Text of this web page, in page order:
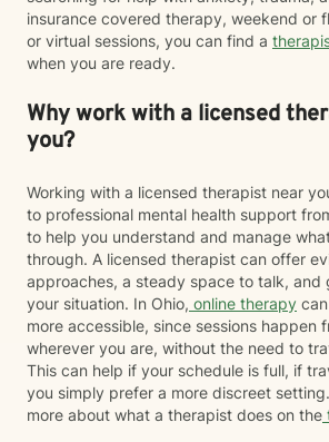
insurance covered therapy, weekend or
or virtual sessions, you can find a
when you are ready.
Why work with a licensed
you?
Working with a licensed therapist near
to professional mental health support
to help you understand and manage
through. A licensed therapist can offer
approaches, a steady space to talk, and
your situation. In Ohio, online therapy
more accessible, since sessions happen
wherever you are, without the need to
This can help if your schedule is full, if
you simply prefer a more discreet
more about what a therapist does on the